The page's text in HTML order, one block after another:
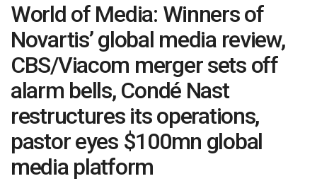
World of Media: Winners of
Novartis’ global media review,
CBS/Viacom merger sets off
alarm bells, Condé Nast
restructures its operations,
pastor eyes $100mn global
media platform